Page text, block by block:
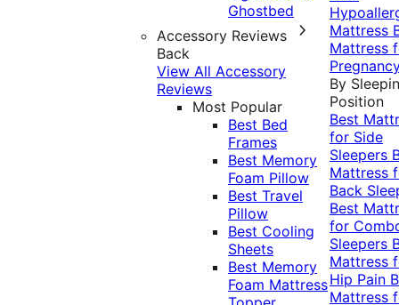
Ghostbed
Accessory Reviews
Back
View All Accessory
Reviews
Most Popular
Best Bed
Frames
Best Memory
Foam Pillow
Best Travel
Pillow
Best Cooling
Sheets
Best Memory
Foam Mattress
Mattress
Mattress
By
Position
Best
for Side
Sleepers
Mattress
Back
Best
for
Sleepers
Mattress
Hip Pain
Mattress